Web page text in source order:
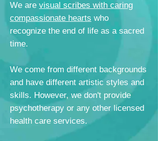
We are visual scribes with caring
compassionate hearts who
recognize the end of life as a sacred
time.
We come from different backgrounds
and have different artistic styles and
skills. However, we don't provide
psychotherapy or any other licensed
health care services.